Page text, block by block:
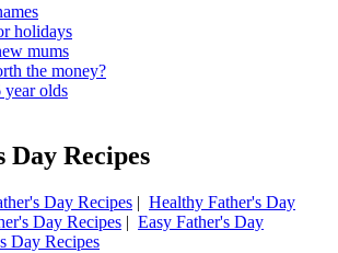
holidays
mums
the money?
year olds
Day Recipes
Day Recipes | Healthy Father's Day
Day Recipes | Easy Father's Day
Day Recipes